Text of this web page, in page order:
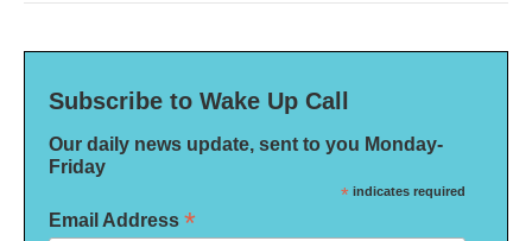
Subscribe to Wake Up Call
Our daily news update, sent to you Monday-
Friday
* indicates required
Email Address *